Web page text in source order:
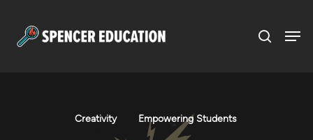
Creativity Empowering Students